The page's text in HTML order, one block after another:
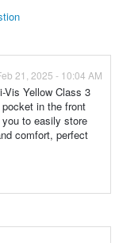
21, 2025 - 10:04 AM
Yellow Class 3
in the front
to easily store
comfort, perfect